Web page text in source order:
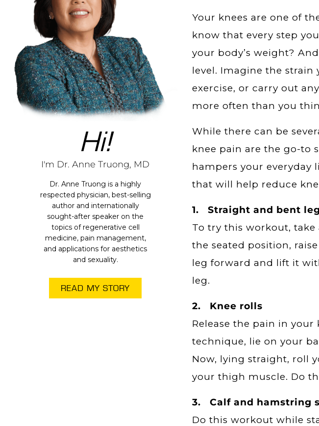
Hi!
I'm Dr. Anne Truong, MD
Dr. Anne Truong is a highly
respected physician, best-selling
author and internationally
sought-after speaker on the
topics of regenerative cell
medicine, pain management,
and applications for aesthetics
and sexuality.
READ MY STORY
Your knees are one of
know that every step
your body’s weight?
level. Imagine the
exercise, or carry out
more often than you
While there can be
knee pain are the go-to
hampers your everyday
that will help reduce
1. Straight and bent
To try this workout,
the seated position,
leg forward and lift it
leg.
2. Knee rolls
Release the pain in
technique, lie on your
Now, lying straight, roll
your thigh muscle. Do
3. Calf and hamstring
Do this workout while